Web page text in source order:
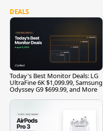
DEALS
Today's Best Monitor Deals: LG
UltraFine 6K $1,099.99, Samsung
Odyssey G9 $699.99, and More